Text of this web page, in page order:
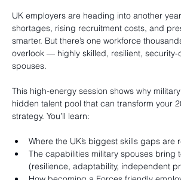
UK employers are heading into another
shortages, rising recruitment costs, and
smarter. But there’s one workforce
overlook — highly skilled, resilient, security-
spouses.
This high-energy session shows why
hidden talent pool that can transform your
strategy. You’ll learn:
Where the UK’s biggest skills gaps are
The capabilities military spouses bring
(resilience, adaptability, independent